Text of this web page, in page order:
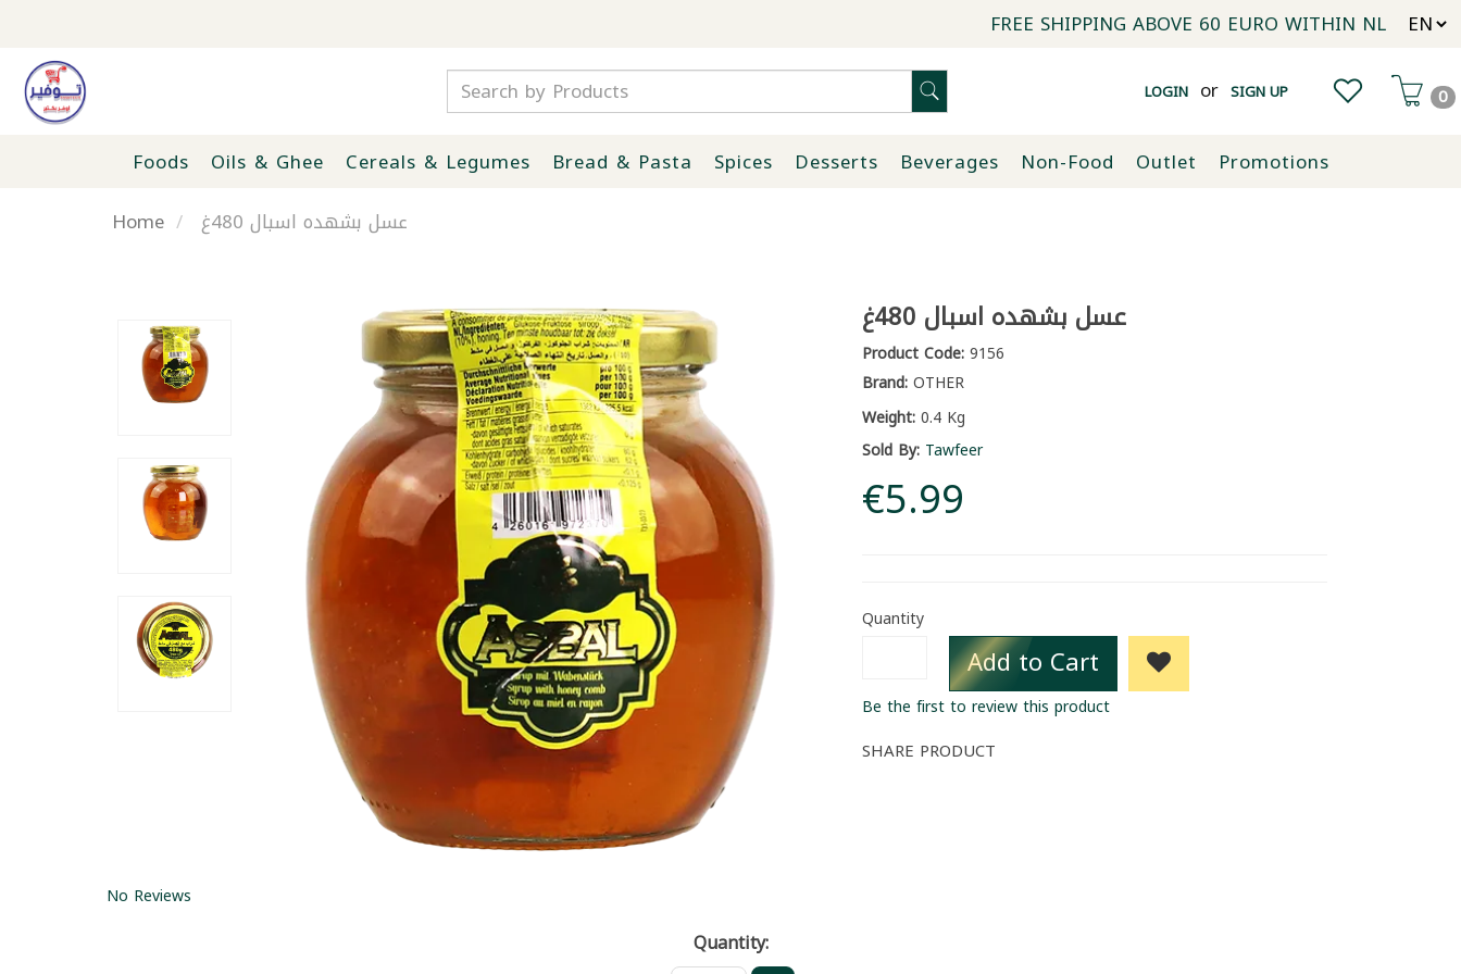
FREE SHIPPING ABOVE 60 EURO WITHIN NL
LOGIN or SIGN UP 0
Foods Oils & Ghee Cereals & Legumes Bread & Pasta Spices Desserts Beverages Non-Food Outlet
Promotions
Home
عسل بشهده اسبال 480غ
عسل بشهده اسبال 480غ
Product Code:9156
Brand:OTHER
Weight:0.4 Kg
Sold By: Tawfeer
€5.99
Quantity
Add to Cart
Be the first to review this product
SHARE PRODUCT
No Reviews
Quantity: